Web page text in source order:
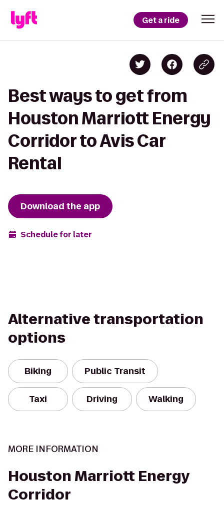
Get a ride
Best ways to get from
Houston Marriott Energy
Corridor to Avis Car
Rental
Download the app
Schedule for later
Alternative transportation
options
Biking Public Transit
Taxi Driving Walking
MORE INFORMATION
Houston Marriott Energy
Corridor